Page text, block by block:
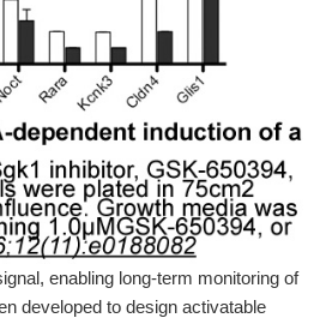
enabling long-term monitoring of
developed to design activatable